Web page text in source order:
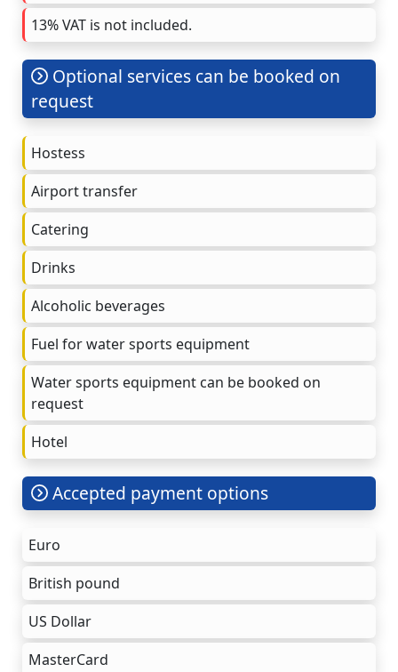
13% VAT is not included.
Optional services can be booked on
request
Hostess
Airport transfer
Catering
Drinks
Alcoholic beverages
Fuel for water sports equipment
Water sports equipment can be booked on
request
Hotel
Accepted payment options
Euro
British pound
US Dollar
MasterCard